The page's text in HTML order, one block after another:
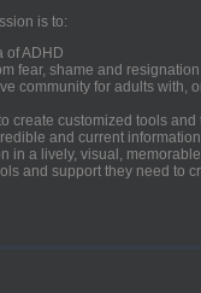
is to:
of ADHD
fear, shame and resignation
community for adults with,
create customized tools and
and current information
in a lively, visual,
and support they need to